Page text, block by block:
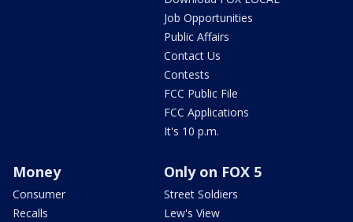
Job Opportunities
Public Affairs
Contact Us
Contests
FCC Public File
FCC Applications
It's 10 p.m.
Money
Consumer
Recalls
Only on FOX 5
Street Soldiers
Lew's View